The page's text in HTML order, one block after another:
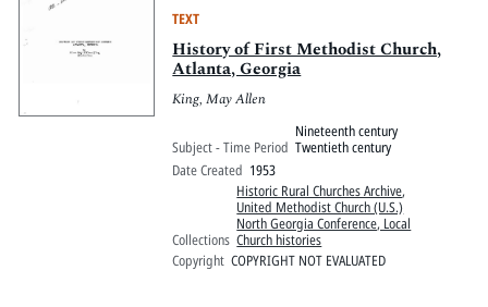
TEXT
History of First Methodist Church,
Atlanta, Georgia
King, May Allen
Subject - Time Period
Nineteenth century
Twentieth century
Date Created 1953
Collections
Historic Rural Churches Archive,
United Methodist Church (U.S.)
North Georgia Conference, Local
Church histories
Copyright COPYRIGHT NOT EVALUATED